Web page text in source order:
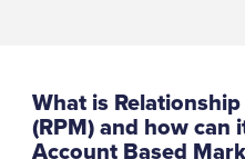
What is
(RPM) and how can
Account Based